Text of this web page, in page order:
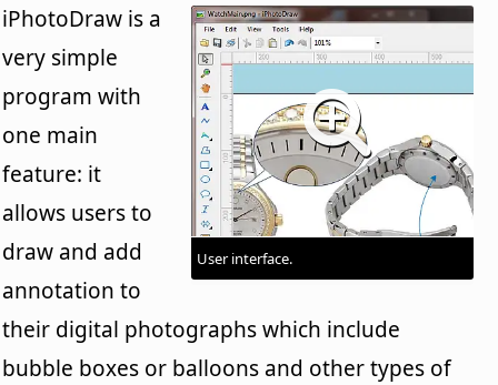
User interface.
iPhotoDraw is a
very simple
program with
one main
feature: it
allows users to
draw and add
annotation to
their digital photographs which include
bubble boxes or balloons and other types of